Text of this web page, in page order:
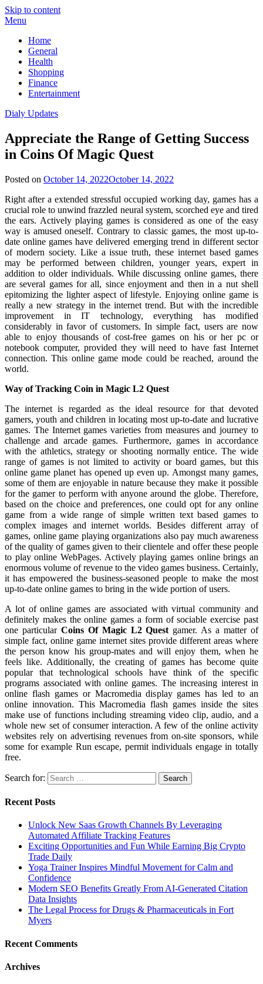
Skip to content
Menu
Home
General
Health
Shopping
Finance
Entertainment
Dialy Updates
Appreciate the Range of Getting Success
in Coins Of Magic Quest
Posted on October 14, 2022October 14, 2022
Right after a extended stressful occupied working day, games has a
crucial role to unwind frazzled neural system, scorched eye and tired
the ears. Actively playing games is considered as one of the easy
way is amused oneself. Contrary to classic games, the most up-to-
date online games have delivered emerging trend in different sector
of modern society. Like a issue truth, these internet based games
may be performed between children, younger years, expert in
addition to older individuals. While discussing online games, there
are several games for all, since enjoyment and then in a nut shell
epitomizing the lighter aspect of lifestyle. Enjoying online game is
really a new strategy in the internet trend. But with the incredible
improvement in IT technology, everything has modified
considerably in favor of customers. In simple fact, users are now
able to enjoy thousands of cost-free games on his or her pc or
notebook computer, provided they will need to have fast Internet
connection. This online game mode could be reached, around the
world.
Way of Tracking Coin in Magic L2 Quest
The internet is regarded as the ideal resource for that devoted
gamers, youth and children in locating most up-to-date and lucrative
games. The Internet games varieties from measures and journey to
challenge and arcade games. Furthermore, games in accordance
with the athletics, strategy or shooting normally entice. The wide
range of games is not limited to activity or board games, but this
online game planet has opened up even up. Amongst many games,
some of them are enjoyable in nature because they make it possible
for the gamer to perform with anyone around the globe. Therefore,
based on the choice and preferences, one could opt for any online
game from a wide range of simple written text based games to
complex images and internet worlds. Besides different array of
games, online game playing organizations also pay much awareness
of the quality of games given to their clientele and offer these people
to play online WebPages. Actively playing games online brings an
enormous volume of revenue to the video games business. Certainly,
it has empowered the business-seasoned people to make the most
up-to-date online games to bring in the wide portion of users.
A lot of online games are associated with virtual community and
definitely makes the online games a form of sociable exercise past
one particular Coins Of Magic L2 Quest gamer. As a matter of
simple fact, online game internet sites provide different areas where
the person know his group-mates and will enjoy them, when he
feels like. Additionally, the creating of games has become quite
popular that technological schools have think of the specific
programs associated with online games. The increasing interest in
online flash games or Macromedia display games has led to an
online innovation. This Macromedia flash games inside the sites
make use of functions including streaming video clip, audio, and a
whole new set of consumer interaction. A few of the online activity
websites rely on advertising revenues from on-site sponsors, while
some for example Run escape, permit individuals engage in totally
free.
Search for:
Recent Posts
Unlock New Saas Growth Channels By Leveraging
Automated Affiliate Tracking Features
Exciting Opportunities and Fun While Earning Big Crypto
Trade Daily
Yoga Trainer Inspires Mindful Movement for Calm and
Confidence
Modern SEO Benefits Greatly From AI-Generated Citation
Data Insights
The Legal Process for Drugs & Pharmaceuticals in Fort
Myers
Recent Comments
Archives